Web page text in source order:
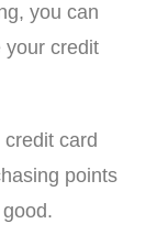
you can
your credit
card
points